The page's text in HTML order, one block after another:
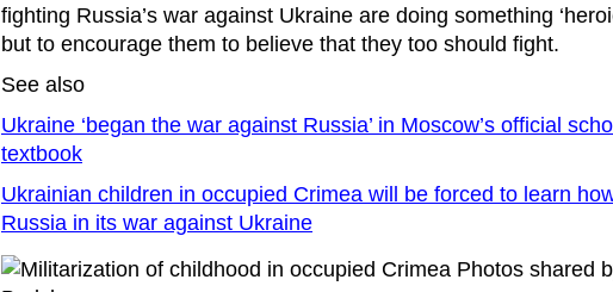
fighting Russia’s war against Ukraine are doing something
but to encourage them to believe that they too should fight.
See also
Ukraine ‘began the war against Russia’ in Moscow’s official
textbook
Ukrainian children in occupied Crimea will be forced to learn how
Russia in its war against Ukraine